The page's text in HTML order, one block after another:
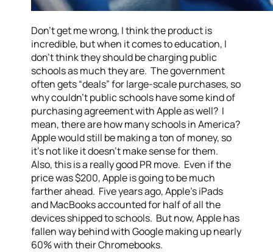
Don’t get me wrong, I think the product is
incredible, but when it comes to education, I
don’t think they should be charging public
schools as much they are. The government
often gets “deals” for large-scale purchases, so
why couldn’t public schools have some kind of
purchasing agreement with Apple as well? I
mean, there are how many schools in America?
Apple would still be making a ton of money, so
it’s not like it doesn’t make sense for them.
Also, this is a really good PR move. Even if the
price was $200, Apple is going to be much
farther ahead. Five years ago, Apple’s iPads
and MacBooks accounted for half of all the
devices shipped to schools. But now, Apple has
fallen way behind with Google making up nearly
60% with their Chromebooks.